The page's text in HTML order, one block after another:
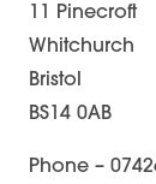
11 Pinecroft
Whitchurch
Bristol
BS14 0AB
Phone –